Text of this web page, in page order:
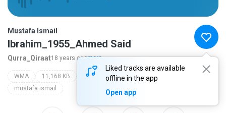
Liked tracks are available
offline in the app
Open app
Mustafa Ismail
Ibrahim_1955_Ahmed Said
Qurra_Qiraat18 years agomore...
WMA 11,168 KB Qur'an Recitation
ahmed said
mustafa ismail